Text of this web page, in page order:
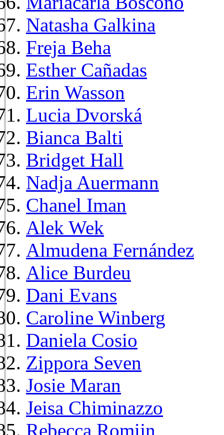
Natasha Galkina
Freja Beha
Esther Cañadas
Erin Wasson
Lucia Dvorská
Bianca Balti
Bridget Hall
Nadja Auermann
Chanel Iman
Alek Wek
Almudena Fernández
Alice Burdeu
Dani Evans
Caroline Winberg
Daniela Cosio
Zippora Seven
Josie Maran
Jeisa Chiminazzo
Rebecca Romijn